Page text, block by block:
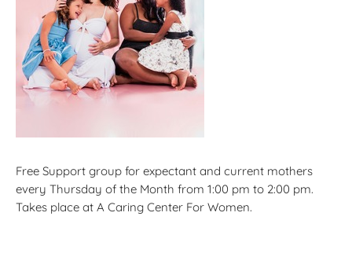
Free Support group for expectant and current mothers
every Thursday of the Month from 1:00 pm to 2:00 pm.
Takes place at A Caring Center For Women.